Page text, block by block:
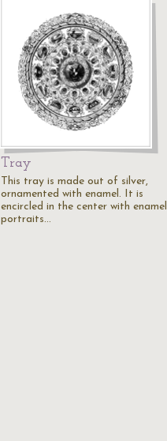
Tray
This tray is made out of silver,
ornamented with enamel. It is
encircled in the center with enamel
portraits…